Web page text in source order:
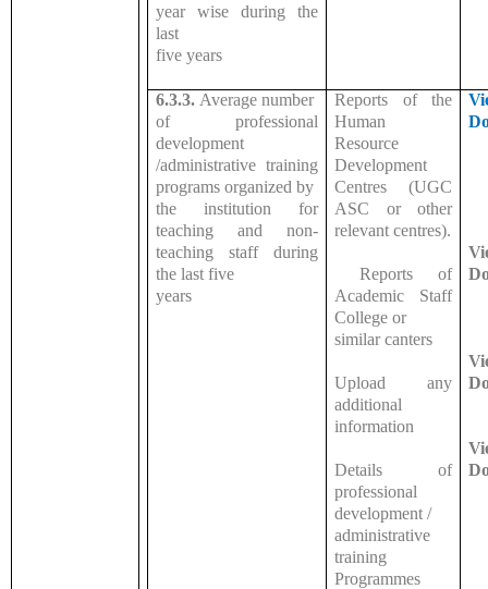
year wise during the
last
five years
6.3.3. Average number
of professional
development
/administrative training
programs organized by
the institution for
teaching and non-
teaching staff during
the last five
years
Reports of the
Human
Resource
Development
Centres (UGC
ASC or other
relevant centres).
Reports of
Academic Staff
College or
similar canters
Upload any
additional
information
Details of
professional
development /
administrative
training
Programmes